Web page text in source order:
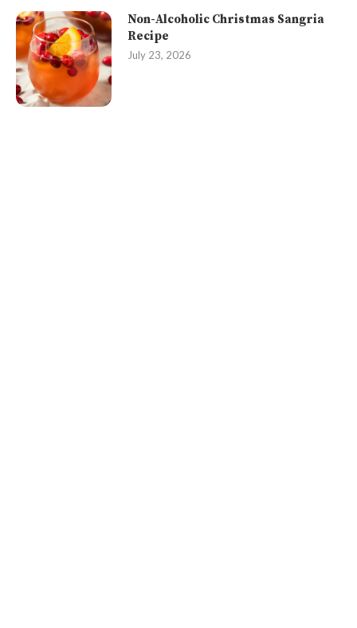
Non-Alcoholic Christmas Sangria
Recipe
July 23, 2026